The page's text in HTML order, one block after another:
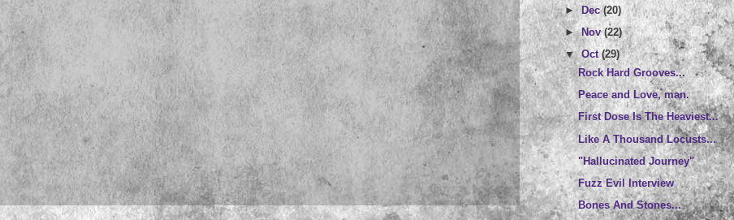
►Dec(20)
►Nov(22)
▼Oct(29)
Rock Hard Grooves...
Peace and Love, man.
First Dose Is The Heaviest...
Like A Thousand Locusts...
"Hallucinated Journey"
Fuzz Evil Interview
Bones And Stones...